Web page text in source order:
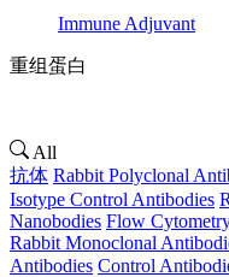
Immune Adjuvant
重组蛋白
All
抗体 Rabbit Polyclonal
Isotype Control Antibodies
Nanobodies Flow
Rabbit Monoclonal
Antibodies Control